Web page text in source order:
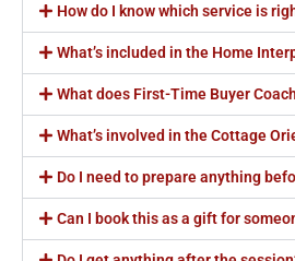
How do I know which service is
What’s included in the Home
What does First-Time Buyer
What’s involved in the Cottage
Do I need to prepare anything
Can I book this as a gift for